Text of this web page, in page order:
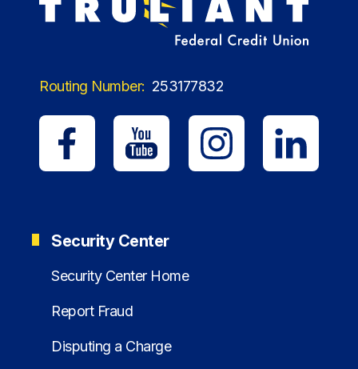
Routing Number: 253177832
Security Center
Security Center Home
Report Fraud
Disputing a Charge